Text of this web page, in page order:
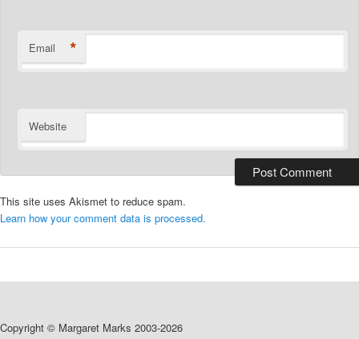
Email *
Website
This site uses Akismet to reduce spam.
Learn how your comment data is processed.
Copyright © Margaret Marks 2003-2026